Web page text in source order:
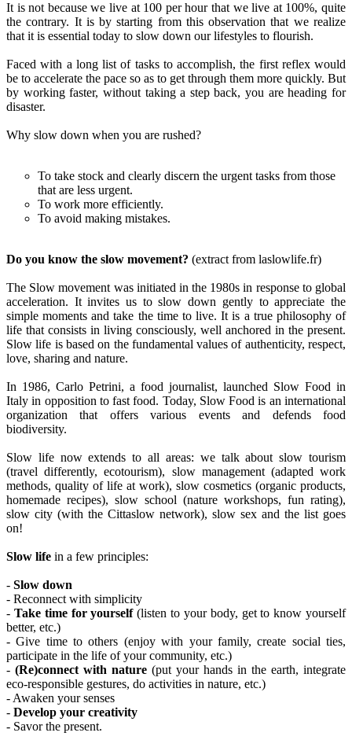
It is not because we live at 100 per hour that we live at 100%, quite
the contrary. It is by starting from this observation that we realize
that it is essential today to slow down our lifestyles to flourish.
Faced with a long list of tasks to accomplish, the first reflex would
be to accelerate the pace so as to get through them more quickly. But
by working faster, without taking a step back, you are heading for
disaster.
Why slow down when you are rushed?
To take stock and clearly discern the urgent tasks from those
that are less urgent.
To work more efficiently.
To avoid making mistakes.
Do you know the slow movement? (extract from laslowlife.fr)
The Slow movement was initiated in the 1980s in response to global
acceleration. It invites us to slow down gently to appreciate the
simple moments and take the time to live. It is a true philosophy of
life that consists in living consciously, well anchored in the present.
Slow life is based on the fundamental values of authenticity, respect,
love, sharing and nature.
In 1986, Carlo Petrini, a food journalist, launched Slow Food in
Italy in opposition to fast food. Today, Slow Food is an international
organization that offers various events and defends food
biodiversity.
Slow life now extends to all areas: we talk about slow tourism
(travel differently, ecotourism), slow management (adapted work
methods, quality of life at work), slow cosmetics (organic products,
homemade recipes), slow school (nature workshops, fun rating),
slow city (with the Cittaslow network), slow sex and the list goes
on!
Slow life in a few principles:
- Slow down
- Reconnect with simplicity
- Take time for yourself(listen to your body, get to know yourself
better, etc.)
- Give time to others (enjoy with your family, create social ties,
participate in the life of your community, etc.)
- (Re)connect with nature (put your hands in the earth, integrate
eco-responsible gestures, do activities in nature, etc.)
- Awaken your senses
- Develop your creativity
- Savor the present.